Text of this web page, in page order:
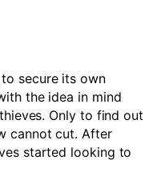
secure its own
the idea in mind
Only to find out
cannot cut. After
started looking to